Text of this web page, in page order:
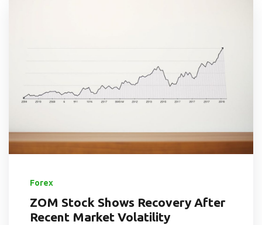
Forex
ZOM Stock Shows Recovery After
Recent Market Volatility